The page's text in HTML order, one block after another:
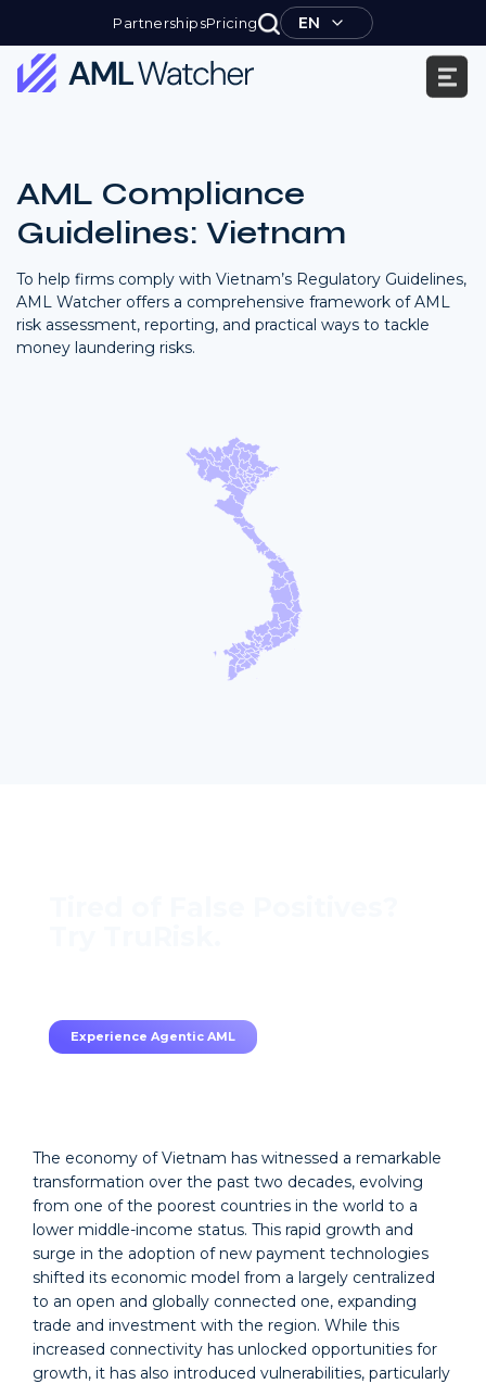
PartnershipsPricing EN
content
AML Compliance
Guidelines: Vietnam
To help firms comply with Vietnam’s Regulatory Guidelines,
AML Watcher offers a comprehensive framework of AML
risk assessment, reporting, and practical ways to tackle
money laundering risks.
Experience Agentic AML
The economy of Vietnam has witnessed a remarkable
transformation over the past two decades, evolving
from one of the poorest countries in the world to a
lower middle-income status. This rapid growth and
surge in the adoption of new payment technologies
shifted its economic model from a largely centralized
to an open and globally connected one, expanding
trade and investment with the region. While this
increased connectivity has unlocked opportunities for
growth, it has also introduced vulnerabilities, particularly